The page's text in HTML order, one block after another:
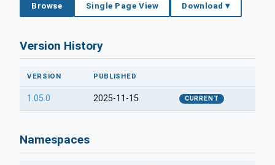
Browse Single Page View Download ▾
Version History
VERSION PUBLISHED
1.05.0 2025-11-15 CURRENT
Namespaces